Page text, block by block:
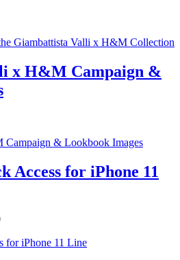
x H&M Campaign &
Access for iPhone 11